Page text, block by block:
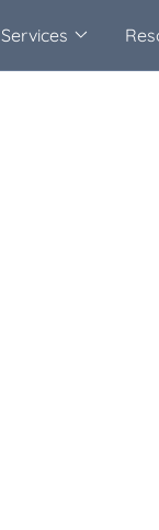
Services